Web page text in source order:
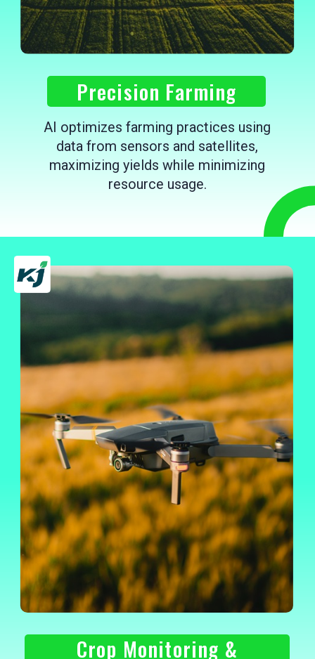
Precision Farming
AI optimizes farming practices using
data from sensors and satellites,
maximizing yields while minimizing
resource usage.
Crop Monitoring &